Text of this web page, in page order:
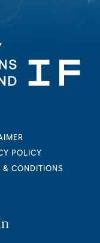
POLICY
& CONDITIONS